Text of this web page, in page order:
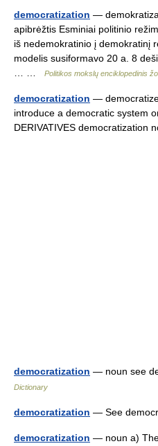
democratization —
apibrėžtis Esminiai politinio
iš nedemokratinio į demokratinį
modelis susiformavo 20 a. 8
Politikos mokslų enciklopedinis
democratization —
introduce a democratic system
DERIVATIVES democratization
democratization — noun see
Dictionary
democratization — See
democratization — noun a)